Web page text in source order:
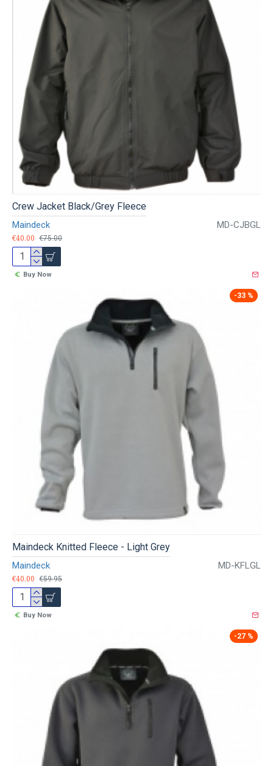
Maindeck MD-CJBGL
Crew Jacket Black/Grey Fleece
€40.00 €75.00
Buy Now
-33 %
Maindeck MD-KFLGL
Maindeck Knitted Fleece - Light Grey
€40.00 €59.95
Buy Now
-27 %